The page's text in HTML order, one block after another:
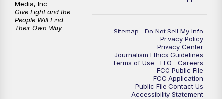
Sitemap
Do Not Sell My Info
Privacy Policy
Privacy Center
Journalism Ethics Guidelines
Terms of Use
EEO
Careers
FCC Public File
FCC Application
Public File Contact Us
Accessibility Statement
Media, Inc
Give Light and the
People Will Find
Their Own Way